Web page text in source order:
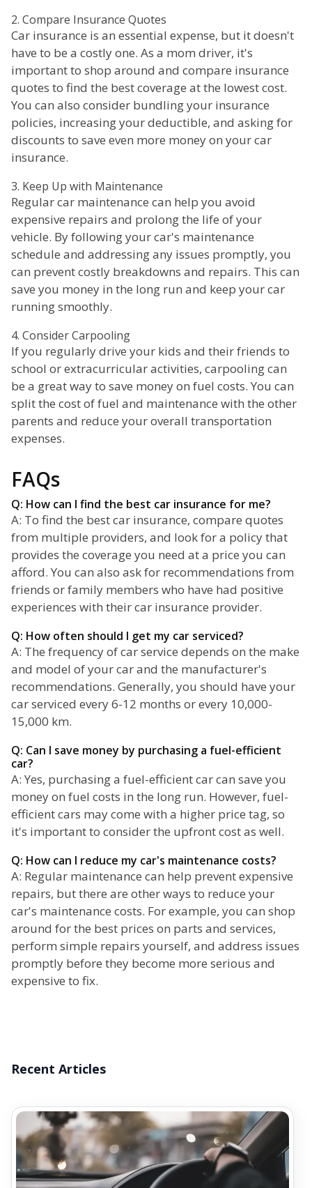
2. Compare Insurance Quotes
Car insurance is an essential expense, but it doesn't
have to be a costly one. As a mom driver, it's
important to shop around and compare insurance
quotes to find the best coverage at the lowest cost.
You can also consider bundling your insurance
policies, increasing your deductible, and asking for
discounts to save even more money on your car
insurance.
3. Keep Up with Maintenance
Regular car maintenance can help you avoid
expensive repairs and prolong the life of your
vehicle. By following your car's maintenance
schedule and addressing any issues promptly, you
can prevent costly breakdowns and repairs. This can
save you money in the long run and keep your car
running smoothly.
4. Consider Carpooling
If you regularly drive your kids and their friends to
school or extracurricular activities, carpooling can
be a great way to save money on fuel costs. You can
split the cost of fuel and maintenance with the other
parents and reduce your overall transportation
expenses.
FAQs
Q: How can I find the best car insurance for me?
A: To find the best car insurance, compare quotes
from multiple providers, and look for a policy that
provides the coverage you need at a price you can
afford. You can also ask for recommendations from
friends or family members who have had positive
experiences with their car insurance provider.
Q: How often should I get my car serviced?
A: The frequency of car service depends on the make
and model of your car and the manufacturer's
recommendations. Generally, you should have your
car serviced every 6-12 months or every 10,000-
15,000 km.
Q: Can I save money by purchasing a fuel-efficient
car?
A: Yes, purchasing a fuel-efficient car can save you
money on fuel costs in the long run. However, fuel-
efficient cars may come with a higher price tag, so
it's important to consider the upfront cost as well.
Q: How can I reduce my car's maintenance costs?
A: Regular maintenance can help prevent expensive
repairs, but there are other ways to reduce your
car's maintenance costs. For example, you can shop
around for the best prices on parts and services,
perform simple repairs yourself, and address issues
promptly before they become more serious and
expensive to fix.
Recent Articles